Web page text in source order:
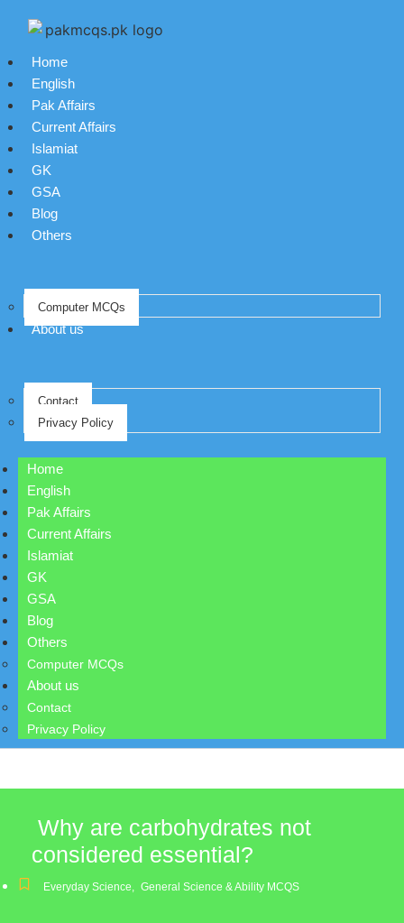
Home
English
Pak Affairs
Current Affairs
Islamiat
GK
GSA
Blog
Others
Computer MCQs
About us
Contact
Privacy Policy
Home
English
Pak Affairs
Current Affairs
Islamiat
GK
GSA
Blog
Others
Computer MCQs
About us
Contact
Privacy Policy
Why are carbohydrates not
considered essential?
Everyday Science, General Science & Ability MCQS